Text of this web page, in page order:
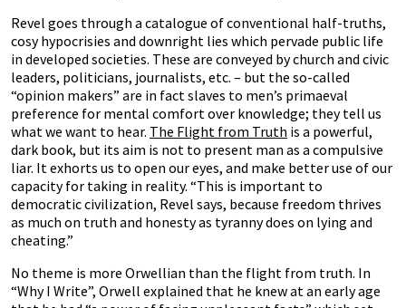
Revel goes through a catalogue of conventional half-truths,
cosy hypocrisies and downright lies which pervade public life
in developed societies. These are conveyed by church and civic
leaders, politicians, journalists, etc. – but the so-called
“opinion makers” are in fact slaves to men’s primaeval
preference for mental comfort over knowledge; they tell us
what we want to hear. The Flight from Truth is a powerful,
dark book, but its aim is not to present man as a compulsive
liar. It exhorts us to open our eyes, and make better use of our
capacity for taking in reality. “This is important to
democratic civilization, Revel says, because freedom thrives
as much on truth and honesty as tyranny does on lying and
cheating.”
No theme is more Orwellian than the flight from truth. In
“Why I Write”, Orwell explained that he knew at an early age